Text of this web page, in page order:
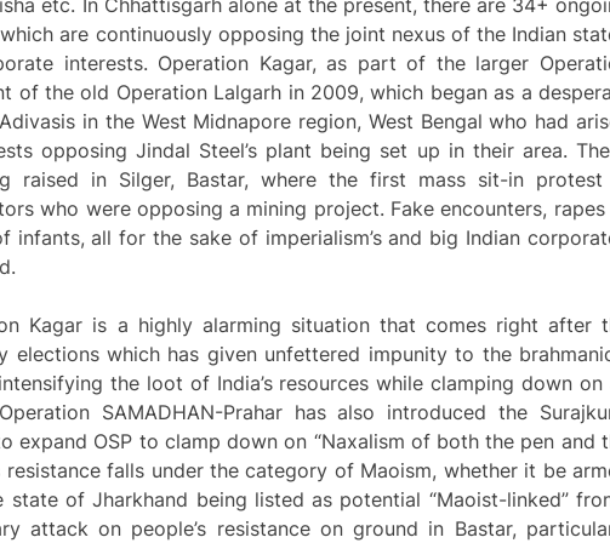
are continuously opposing the joint nexus of the Indian
interests. Operation Kagar, as part of the larger
of the old Operation Lalgarh in 2009, which began as a
in the West Midnapore region, West Bengal who had
opposing Jindal Steel’s plant being set up in their area.
raised in Silger, Bastar, where the first mass sit-in
who were opposing a mining project. Fake encounters,
all for the sake of imperialism’s and big Indian
Kagar is a highly alarming situation that comes right after
which has given unfettered impunity to the
the loot of India’s resources while clamping down on
SAMADHAN-Prahar has also introduced the
OSP to clamp down on “Naxalism of both the pen and
falls under the category of Maoism, whether it be
of Jharkhand being listed as potential “Maoist-linked”
on people’s resistance on ground in Bastar,